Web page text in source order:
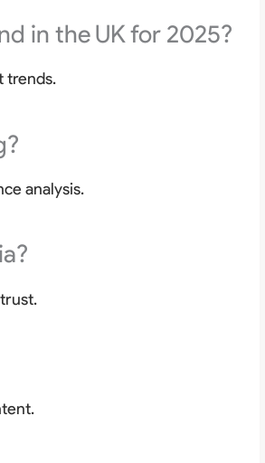
in the UK for 2025?
trends.
analysis.